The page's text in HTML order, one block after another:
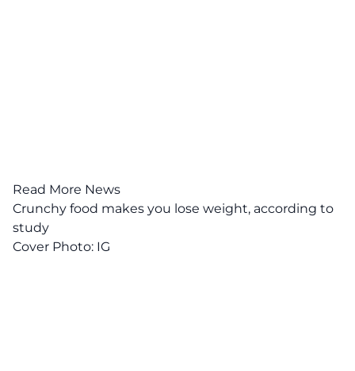
Read More News
Crunchy food makes you lose weight, according to
study
Cover Photo: IG